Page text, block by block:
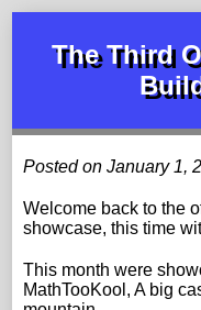
The Third
Posted on January 1,
Welcome back to the
showcase, this time
This month were
MathTooKool, A big